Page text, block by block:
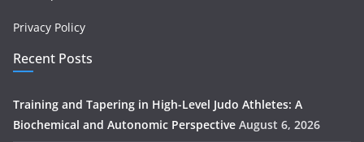
Privacy Policy
Recent Posts
Training and Tapering in High-Level Judo Athletes: A
Biochemical and Autonomic Perspective August 6, 2026